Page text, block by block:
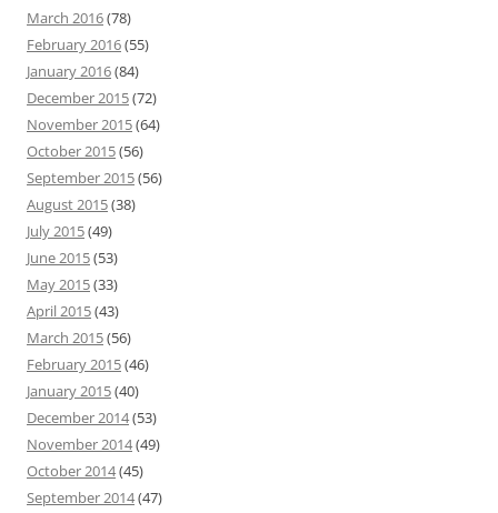
March 2016(78)
February 2016(55)
January 2016(84)
December 2015(72)
November 2015(64)
October 2015(56)
September 2015(56)
August 2015(38)
July 2015(49)
June 2015(53)
May 2015(33)
April 2015(43)
March 2015(56)
February 2015(46)
January 2015(40)
December 2014(53)
November 2014(49)
October 2014(45)
September 2014(47)